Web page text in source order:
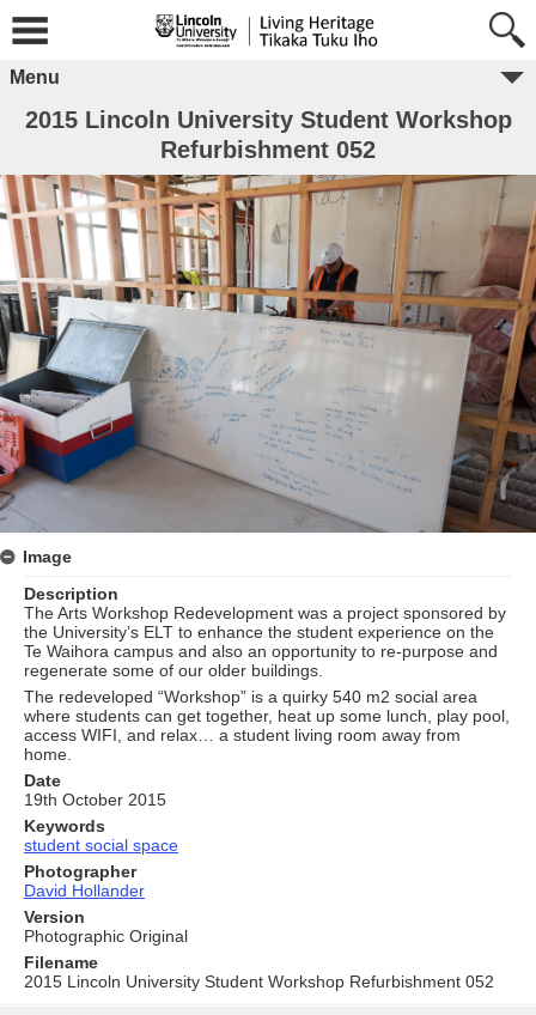
Menu
2015 Lincoln University Student Workshop
Refurbishment 052
Image
Description
The Arts Workshop Redevelopment was a project sponsored by
the University’s ELT to enhance the student experience on the
Te Waihora campus and also an opportunity to re-purpose and
regenerate some of our older buildings.
The redeveloped “Workshop” is a quirky 540 m2 social area
where students can get together, heat up some lunch, play pool,
access WIFI, and relax… a student living room away from
home.
Date
19th October 2015
Keywords
student social space
Photographer
David Hollander
Version
Photographic Original
Filename
2015 Lincoln University Student Workshop Refurbishment 052